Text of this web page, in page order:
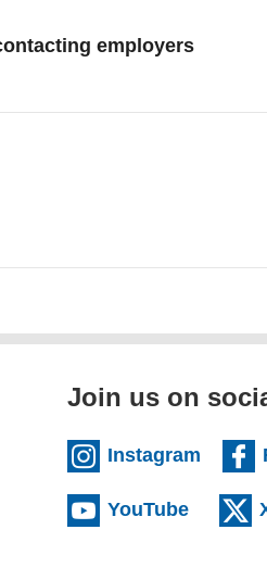
employers
Join us on
Instagram
YouTube